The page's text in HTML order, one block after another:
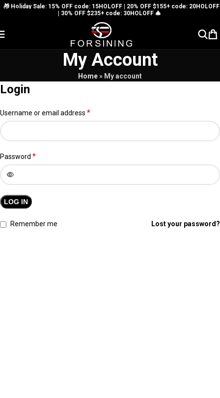
Skip to navigation
🎁 Holiday Sale: 15% OFF code: 15HOLOFF | 20% OFF $155+ code: 20HOLOFF
| 30% OFF $235+ code: 30HOLOFF 🎄
My Account
Home» My account
Login
Username or email address *
Password *
LOG IN
Lost your password?
Remember me